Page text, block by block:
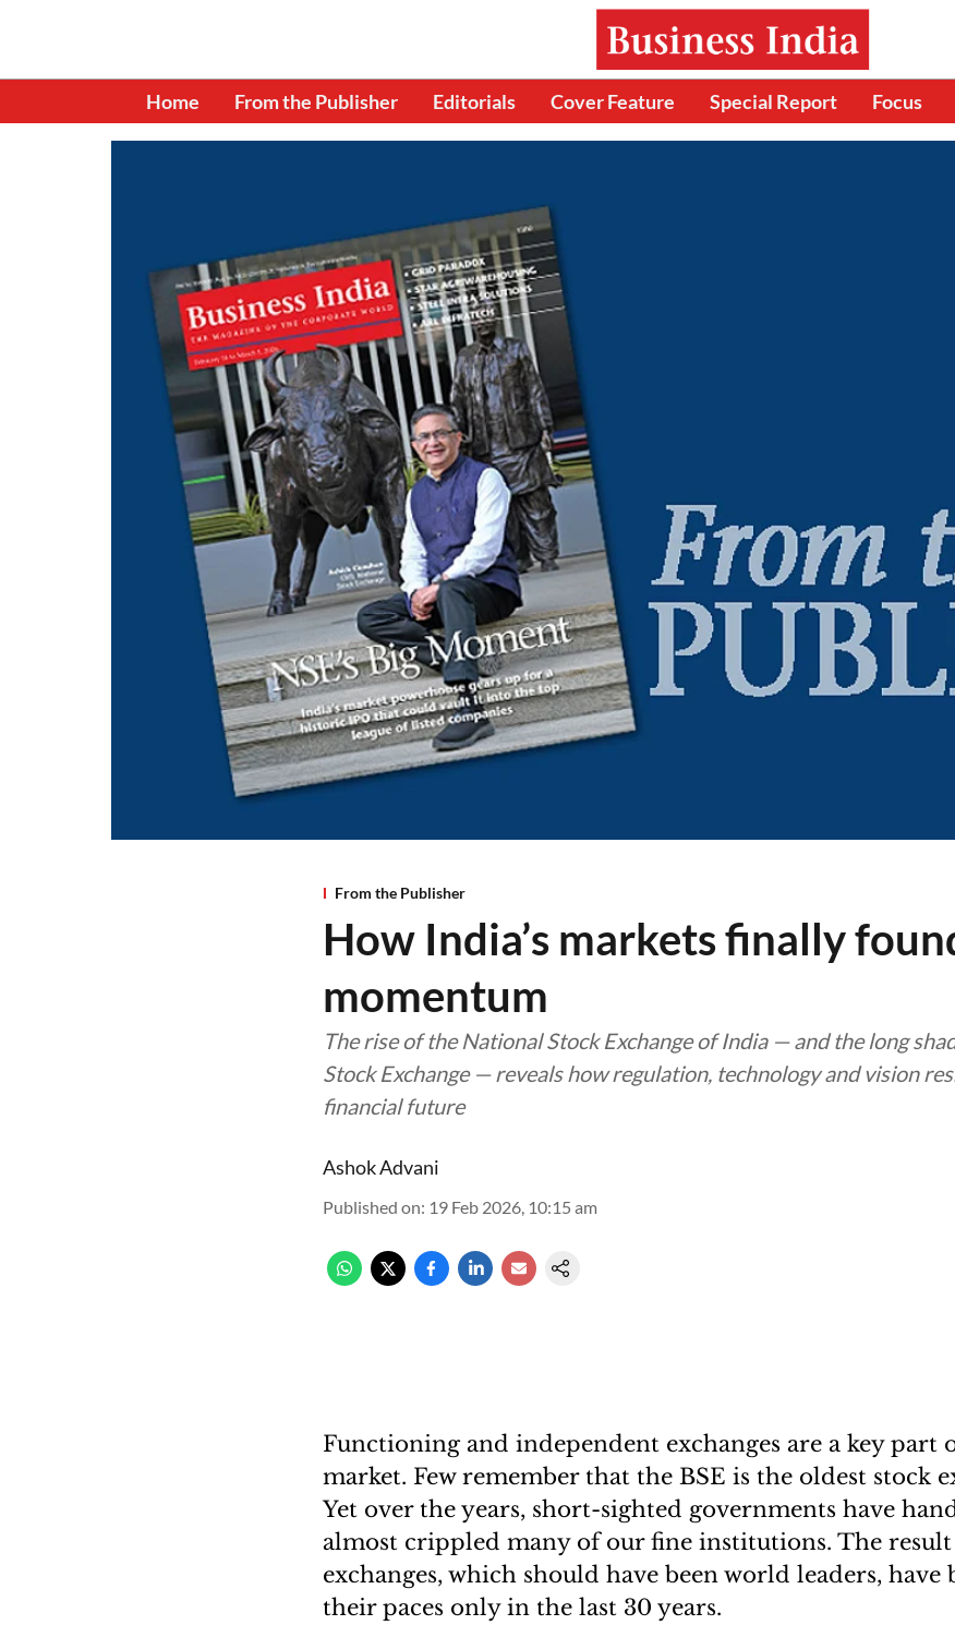
Home From the Publisher Editorials Cover Feature Special Report Focus
From the Publisher
How India’s markets finally
momentum
The rise of the National Stock Exchange of India — and the long
Stock Exchange — reveals how regulation, technology and vision
financial future
Ashok Advani
Published on: 19 Feb 2026, 10:15 am
Functioning and independent exchanges are a key part
market. Few remember that the BSE is the oldest stock
Yet over the years, short-sighted governments have
almost crippled many of our fine institutions. The
exchanges, which should have been world leaders, have
their paces only in the last 30 years.